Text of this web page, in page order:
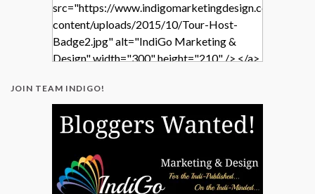
src="https://www.indigomarketingdesign.com/wp-
content/uploads/2015/10/Tour-Host-
Badge2.jpg" alt="IndiGo Marketing &
Design" width="300" height="210" /> </a>
JOIN TEAM INDIGO!